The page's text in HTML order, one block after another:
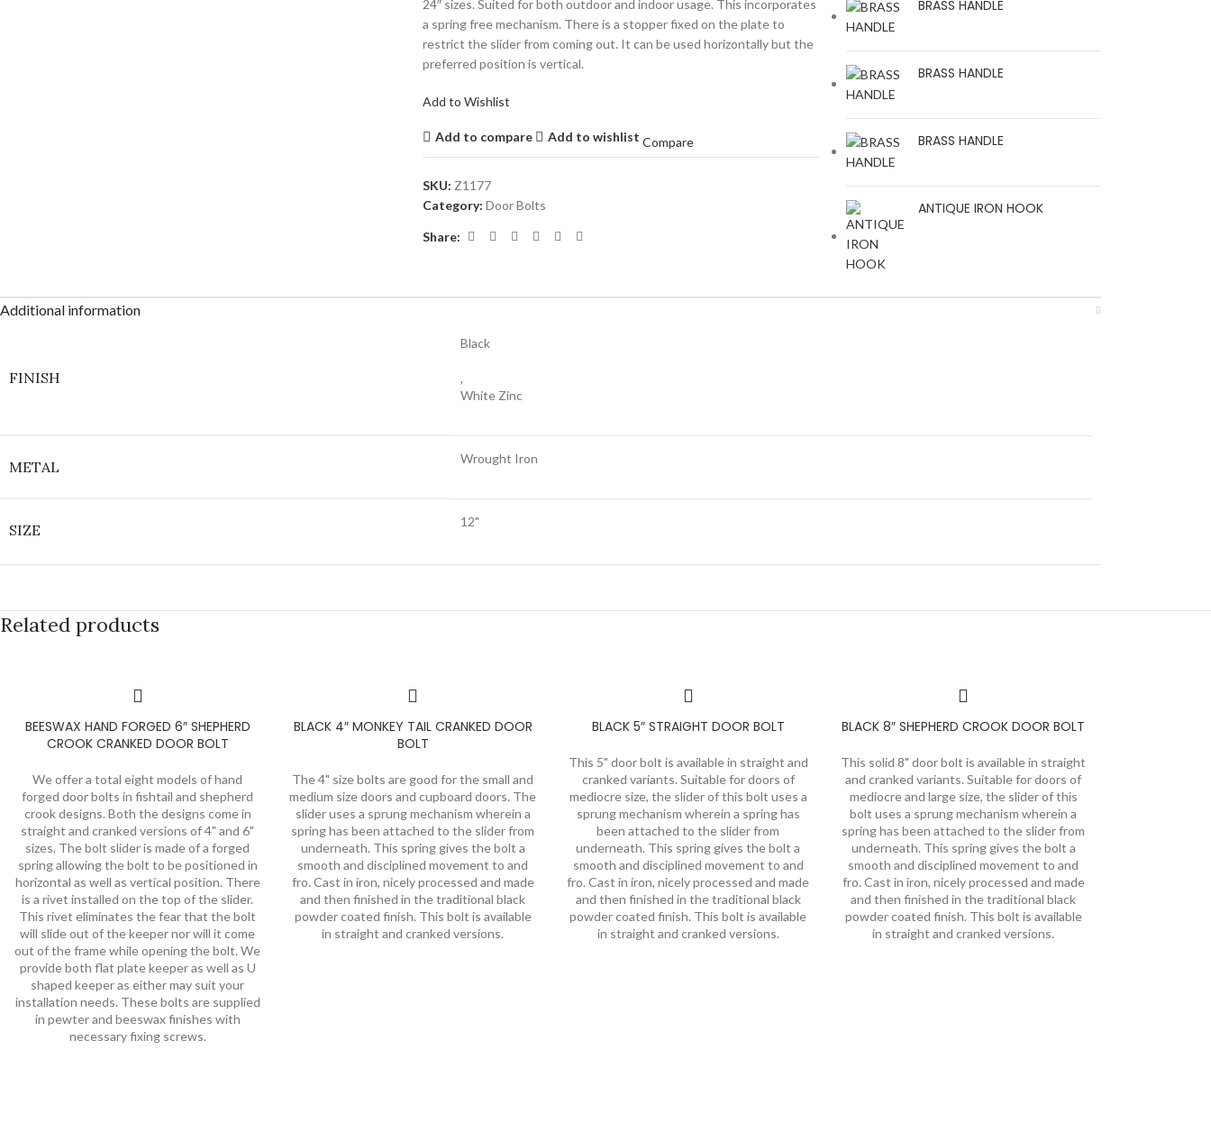
24″ sizes. Suited for both outdoor and indoor usage. This incorporates
a spring free mechanism. There is a stopper fixed on the plate to
restrict the slider from coming out. It can be used horizontally but the
preferred position is vertical.
Add to Wishlist
Add to compare Add to wishlist Compare
SKU:Z1177
Category: Door Bolts
Share:
BRASS HANDLE
BRASS HANDLE
BRASS HANDLE
ANTIQUE IRON HOOK
Additional information
FINISH
Black
,
White Zinc
METAL Wrought Iron
SIZE 12"
Related products
BEESWAX HAND FORGED 6″ SHEPHERD
CROOK CRANKED DOOR BOLT
We offer a total eight models of hand
forged door bolts in fishtail and shepherd
crook designs. Both the designs come in
straight and cranked versions of 4" and 6"
sizes. The bolt slider is made of a forged
spring allowing the bolt to be positioned in
horizontal as well as vertical position. There
is a rivet installed on the top of the slider.
This rivet eliminates the fear that the bolt
will slide out of the keeper nor will it come
out of the frame while opening the bolt. We
provide both flat plate keeper as well as U
shaped keeper as either may suit your
installation needs. These bolts are supplied
in pewter and beeswax finishes with
necessary fixing screws.
BLACK 4″ MONKEY TAIL CRANKED DOOR
BOLT
The 4" size bolts are good for the small and
medium size doors and cupboard doors. The
slider uses a sprung mechanism wherein a
spring has been attached to the slider from
underneath. This spring gives the bolt a
smooth and disciplined movement to and
fro. Cast in iron, nicely processed and made
and then finished in the traditional black
powder coated finish. This bolt is available
in straight and cranked versions.
BLACK 5″ STRAIGHT DOOR BOLT
This 5" door bolt is available in straight and
cranked variants. Suitable for doors of
mediocre size, the slider of this bolt uses a
sprung mechanism wherein a spring has
been attached to the slider from
underneath. This spring gives the bolt a
smooth and disciplined movement to and
fro. Cast in iron, nicely processed and made
and then finished in the traditional black
powder coated finish. This bolt is available
in straight and cranked versions.
BLACK 8″ SHEPHERD CROOK DOOR BOLT
This solid 8" door bolt is available in straight
and cranked variants. Suitable for doors of
mediocre and large size, the slider of this
bolt uses a sprung mechanism wherein a
spring has been attached to the slider from
underneath. This spring gives the bolt a
smooth and disciplined movement to and
fro. Cast in iron, nicely processed and made
and then finished in the traditional black
powder coated finish. This bolt is available
in straight and cranked versions.